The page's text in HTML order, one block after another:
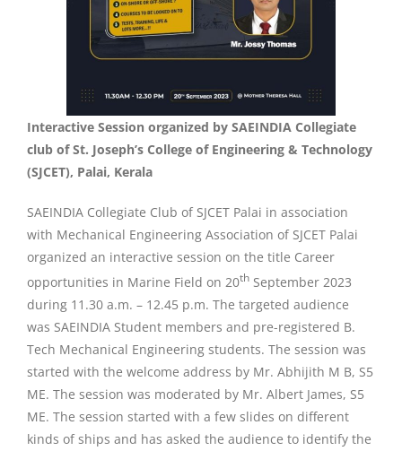
Interactive Session organized by SAEINDIA Collegiate
club of St. Joseph’s College of Engineering & Technology
(SJCET), Palai, Kerala
SAEINDIA Collegiate Club of SJCET Palai in association
with Mechanical Engineering Association of SJCET Palai
organized an interactive session on the title Career
opportunities in Marine Field on 20th September 2023
during 11.30 a.m. – 12.45 p.m. The targeted audience
was SAEINDIA Student members and pre-registered B.
Tech Mechanical Engineering students. The session was
started with the welcome address by Mr. Abhijith M B, S5
ME. The session was moderated by Mr. Albert James, S5
ME. The session started with a few slides on different
kinds of ships and has asked the audience to identify the